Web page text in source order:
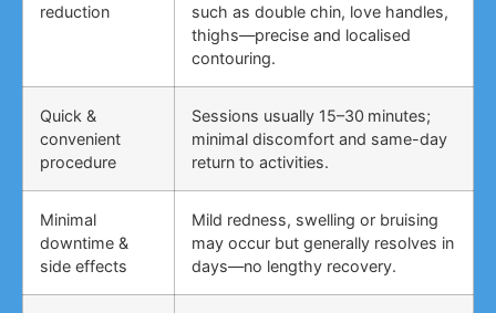
reduction
such as double chin, love handles,
thighs—precise and localised
contouring.
Quick &
convenient
procedure
Sessions usually 15–30 minutes;
minimal discomfort and same-day
return to activities.
Minimal
downtime &
side effects
Mild redness, swelling or bruising
may occur but generally resolves in
days—no lengthy recovery.